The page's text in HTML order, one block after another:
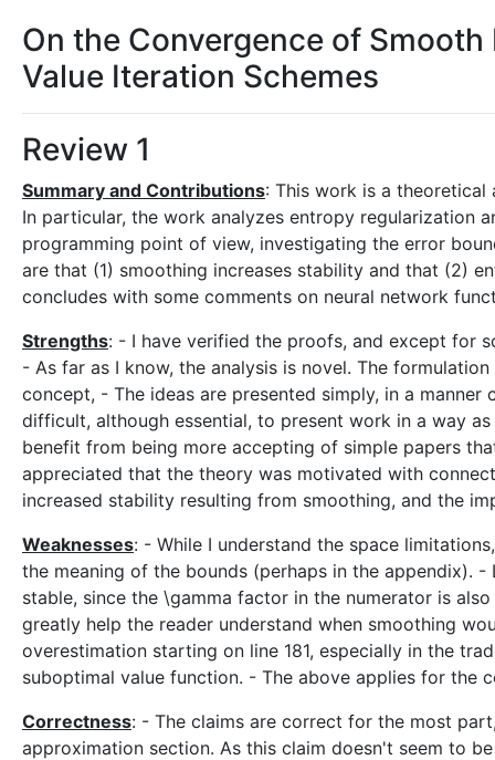
On the Convergence of
Value Iteration Schemes
Review 1
Summary and Contributions: This work is a
In particular, the work analyzes entropy regularization
programming point of view, investigating the error
are that (1) smoothing increases stability and that (2)
concludes with some comments on neural network
Strengths: - I have verified the proofs, and except for
- As far as I know, the analysis is novel. The
concept, - The ideas are presented simply, in a
difficult, although essential, to present work in a way
benefit from being more accepting of simple papers
appreciated that the theory was motivated with
increased stability resulting from smoothing, and the
Weaknesses: - While I understand the space
the meaning of the bounds (perhaps in the appendix).
stable, since the \gamma factor in the numerator is
greatly help the reader understand when smoothing
overestimation starting on line 181, especially in the
suboptimal value function. - The above applies for the
Correctness: - The claims are correct for the most
approximation section. As this claim doesn't seem to